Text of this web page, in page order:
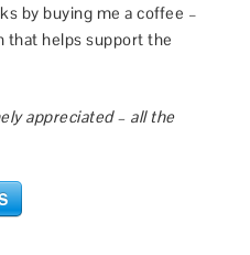
by buying me a coffee –
that helps support the
appreciated – all the